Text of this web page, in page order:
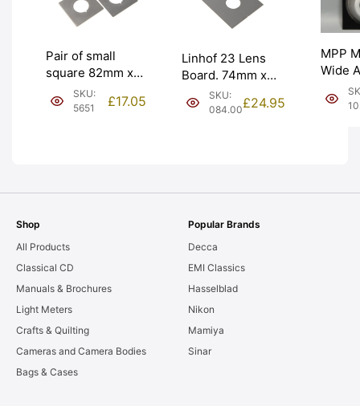
Pair of small
square 82mm x
82mm Lens
Boards. Graded:
SKU:
5651
£17.05
Linhof 23 Lens
Board. 74mm x
82mm; Compur
#00 – 26.3mm.
SKU:
084.00£24.95
MPP
Wide
Cone
Shop
All Products
Classical CD
Manuals & Brochures
Light Meters
Crafts & Quilting
Cameras and Camera Bodies
Bags & Cases
Popular Brands
Decca
EMI Classics
Hasselblad
Nikon
Mamiya
Sinar